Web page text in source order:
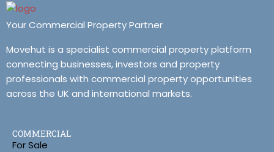
Your Commercial Property Partner
Movehut is a specialist commercial property platform
connecting businesses, investors and property
professionals with commercial property opportunities
across the UK and international markets.
COMMERCIAL
For Sale